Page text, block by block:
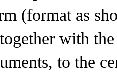
(format as
with the
to the